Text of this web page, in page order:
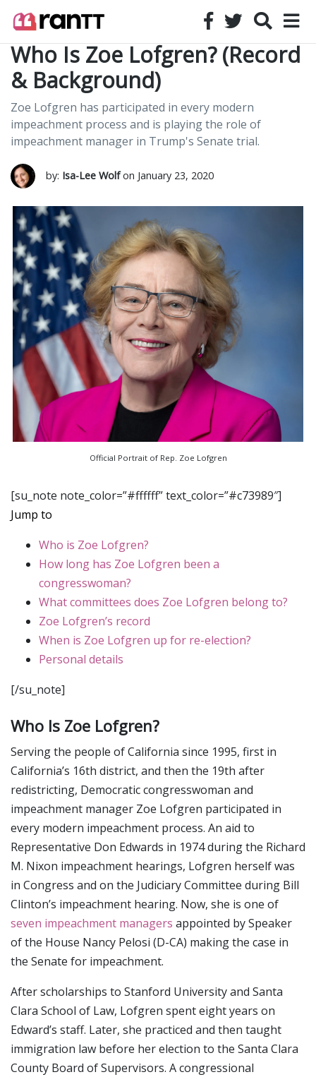
Who Is Zoe Lofgren? (Record
& Background)
Zoe Lofgren has participated in every modern
impeachment process and is playing the role of
impeachment manager in Trump's Senate trial.
by: Isa-Lee Wolfon January 23, 2020
Official Portrait of Rep. Zoe Lofgren
[su_note note_color=”#ffffff” text_color=”#c73989″]
Jump to
Who is Zoe Lofgren?
How long has Zoe Lofgren been a
congresswoman?
What committees does Zoe Lofgren belong to?
Zoe Lofgren’s record
When is Zoe Lofgren up for re-election?
Personal details
[/su_note]
Who Is Zoe Lofgren?
Serving the people of California since 1995, first in
California’s 16th district, and then the 19th after
redistricting, Democratic congresswoman and
impeachment manager Zoe Lofgren participated in
every modern impeachment process. An aid to
Representative Don Edwards in 1974 during the Richard
M. Nixon impeachment hearings, Lofgren herself was
in Congress and on the Judiciary Committee during Bill
Clinton’s impeachment hearing. Now, she is one of
seven impeachment managers appointed by Speaker
of the House Nancy Pelosi (D-CA) making the case in
the Senate for impeachment.
After scholarships to Stanford University and Santa
Clara School of Law, Lofgren spent eight years on
Edward’s staff. Later, she practiced and then taught
immigration law before her election to the Santa Clara
County Board of Supervisors. A congressional